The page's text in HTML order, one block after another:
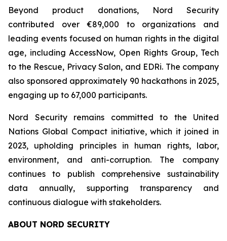
Beyond product donations, Nord Security
contributed over €89,000 to organizations and
leading events focused on human rights in the digital
age, including AccessNow, Open Rights Group, Tech
to the Rescue, Privacy Salon, and EDRi. The company
also sponsored approximately 90 hackathons in 2025,
engaging up to 67,000 participants.
Nord Security remains committed to the United
Nations Global Compact initiative, which it joined in
2023, upholding principles in human rights, labor,
environment, and anti-corruption. The company
continues to publish comprehensive sustainability
data annually, supporting transparency and
continuous dialogue with stakeholders.
ABOUT NORD SECURITY